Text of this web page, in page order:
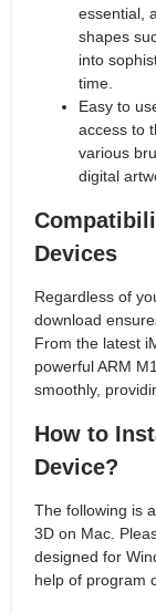
essential,
shapes
into
time.
Easy to
access to
various
digital
Devices
Regardless of
download
From the latest
powerful ARM
smoothly,
How to
Device?
The following is
3D on Mac.
designed for
help of program